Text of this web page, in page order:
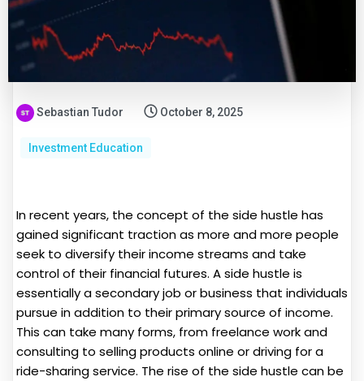
Sebastian Tudor October 8, 2025
Investment Education
In recent years, the concept of the side hustle has
gained significant traction as more and more people
seek to diversify their income streams and take
control of their financial futures. A side hustle is
essentially a secondary job or business that individuals
pursue in addition to their primary source of income.
This can take many forms, from freelance work and
consulting to selling products online or driving for a
ride-sharing service. The rise of the side hustle can be